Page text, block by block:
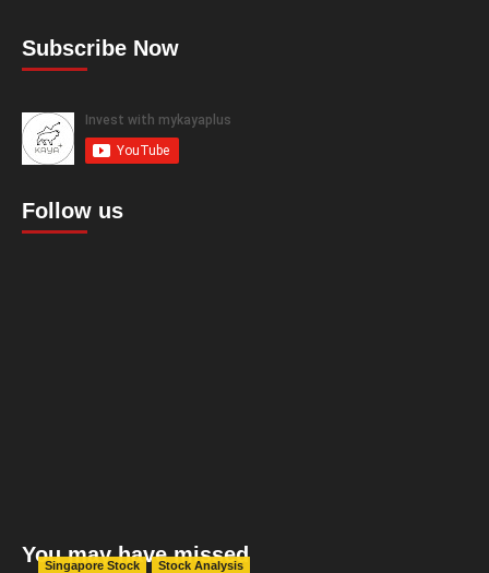
Subscribe Now
Follow us
You may have missed
Singapore Stock Stock Analysis